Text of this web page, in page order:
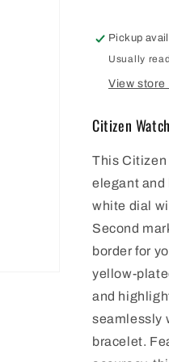
58A
Pickup
Usually
View
Citizen Watch
This Citizen
elegant and
white dial
Second
border for
yellow-
and
seamlessly
bracelet.